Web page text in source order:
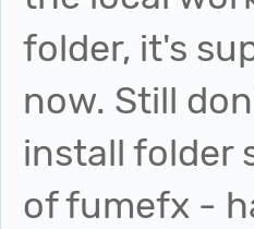
folder, it's
now. Still
install folder
of fumefx -